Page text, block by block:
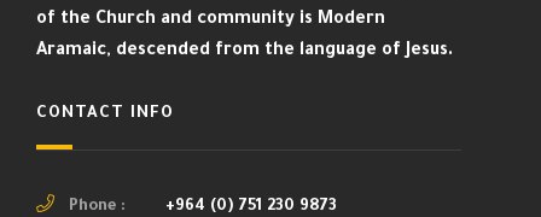
of the Church and community is Modern
Aramaic, descended from the language of Jesus.
CONTACT INFO
Phone : +964 (0) 751 230 9873